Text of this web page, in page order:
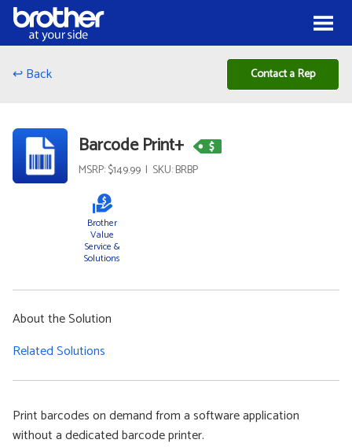
Skip to Content
Menu
↩ Back Contact a Rep
Barcode Print+
MSRP: $149.99 | SKU: BRBP
Brother
Value
Service &
Solutions
About the Solution
Related Solutions
Print barcodes on demand from a software application
without a dedicated barcode printer.